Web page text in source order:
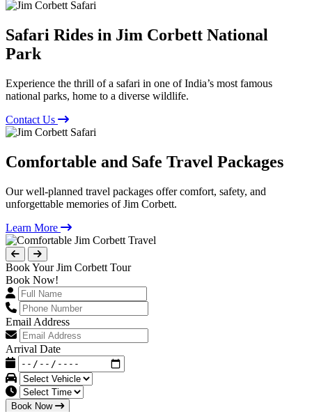
Safari Rides in Jim Corbett National
Park
Experience the thrill of a safari in one of India’s most famous
national parks, home to a diverse wildlife.
Contact Us
Comfortable and Safe Travel Packages
Our well-planned travel packages offer comfort, safety, and
unforgettable memories of Jim Corbett.
Learn More
Book Your Jim Corbett Tour
Book Now!
Email Address
Arrival Date
Book Now